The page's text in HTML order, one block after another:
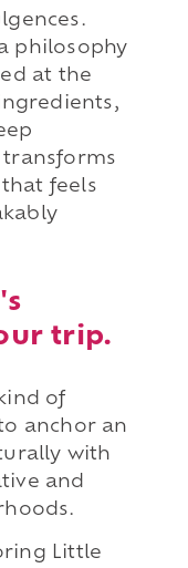
philosophy
at the
feels
trip.
of
anchor an
with
and
Little